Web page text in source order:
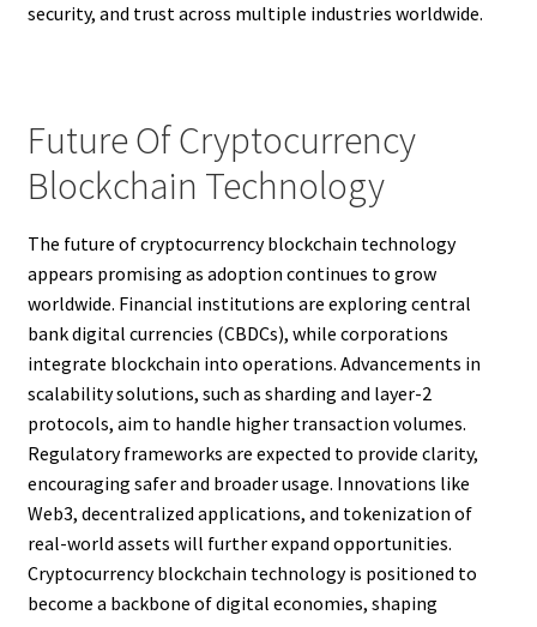
security, and trust across multiple industries worldwide.
Future Of Cryptocurrency
Blockchain Technology
The future of cryptocurrency blockchain technology
appears promising as adoption continues to grow
worldwide. Financial institutions are exploring central
bank digital currencies (CBDCs), while corporations
integrate blockchain into operations. Advancements in
scalability solutions, such as sharding and layer-2
protocols, aim to handle higher transaction volumes.
Regulatory frameworks are expected to provide clarity,
encouraging safer and broader usage. Innovations like
Web3, decentralized applications, and tokenization of
real-world assets will further expand opportunities.
Cryptocurrency blockchain technology is positioned to
become a backbone of digital economies, shaping